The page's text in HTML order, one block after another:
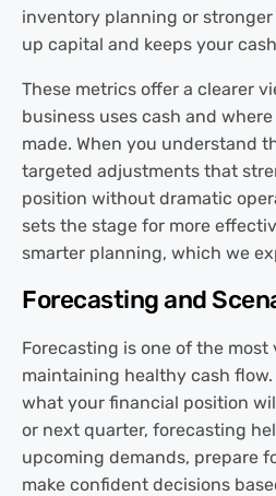
inventory planning or
up capital and keeps your
These metrics offer a clearer
business uses cash and
made. When you understand
targeted adjustments that
position without dramatic
sets the stage for more
smarter planning, which we
Forecasting and
Forecasting is one of the most
maintaining healthy cash
what your financial position
or next quarter, forecasting
upcoming demands, prepare
make confident decisions